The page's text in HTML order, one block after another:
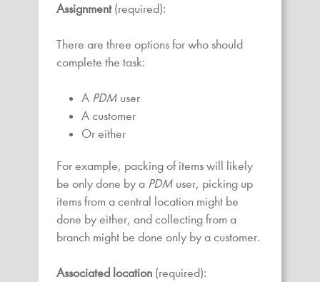
Assignment(required):
There are three options for who should
complete the task:
A PDM user
A customer
Or either
For example, packing of items will likely
be only done by a PDM user, picking up
items from a central location might be
done by either, and collecting from a
branch might be done only by a customer.
Associated location (required):